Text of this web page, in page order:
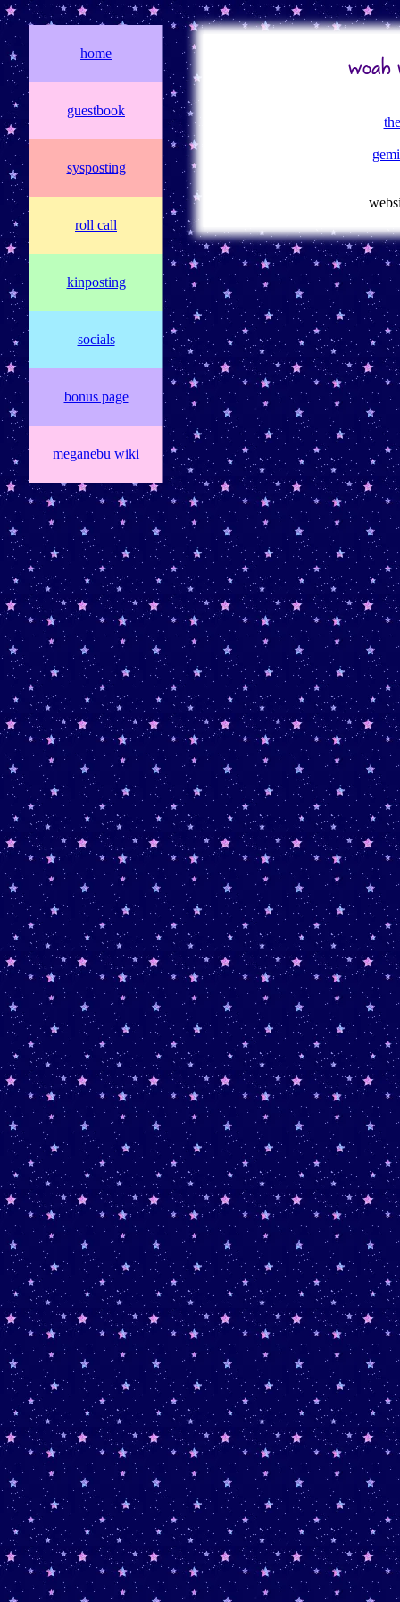
home
guestbook
sysposting
roll call
kinposting
socials
bonus page
meganebu wiki